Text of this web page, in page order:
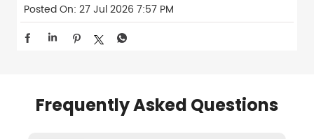
Posted On: 27 Jul 2026 7:57 PM
Frequently Asked Questions